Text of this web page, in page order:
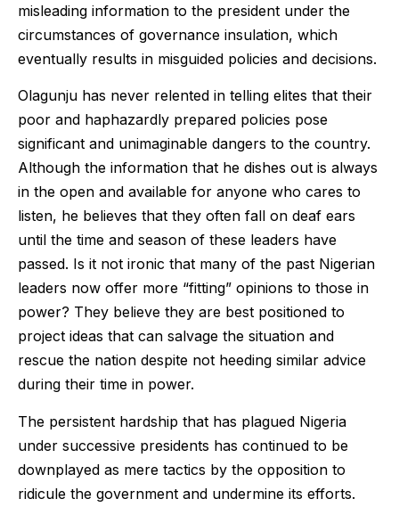
misleading information to the president under the
circumstances of governance insulation, which
eventually results in misguided policies and decisions.
Olagunju has never relented in telling elites that their
poor and haphazardly prepared policies pose
significant and unimaginable dangers to the country.
Although the information that he dishes out is always
in the open and available for anyone who cares to
listen, he believes that they often fall on deaf ears
until the time and season of these leaders have
passed. Is it not ironic that many of the past Nigerian
leaders now offer more “fitting” opinions to those in
power? They believe they are best positioned to
project ideas that can salvage the situation and
rescue the nation despite not heeding similar advice
during their time in power.
The persistent hardship that has plagued Nigeria
under successive presidents has continued to be
downplayed as mere tactics by the opposition to
ridicule the government and undermine its efforts.